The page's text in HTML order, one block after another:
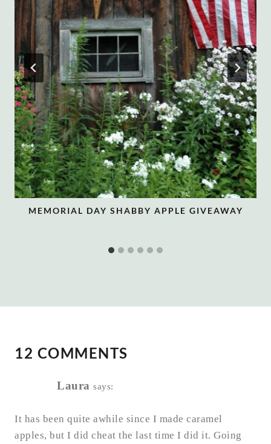
MEMORIAL DAY SHABBY APPLE GIVEAWAY
12 COMMENTS
Laura says:
It has been quite awhile since I made caramel
apples, but I did cheat the last time I did it. Going